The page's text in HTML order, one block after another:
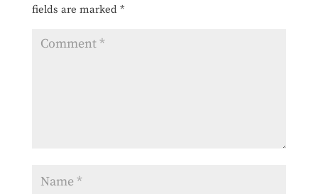
fields are marked *